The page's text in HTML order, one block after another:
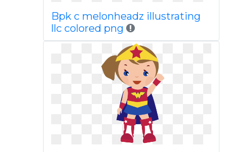
Bpk c melonheadz illustrating
llc colored png